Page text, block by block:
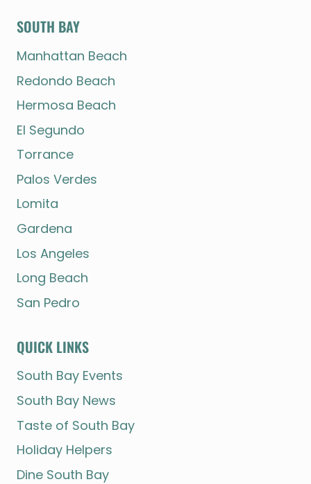
SOUTH BAY
Manhattan Beach
Redondo Beach
Hermosa Beach
El Segundo
Torrance
Palos Verdes
Lomita
Gardena
Los Angeles
Long Beach
San Pedro
QUICK LINKS
South Bay Events
South Bay News
Taste of South Bay
Holiday Helpers
Dine South Bay